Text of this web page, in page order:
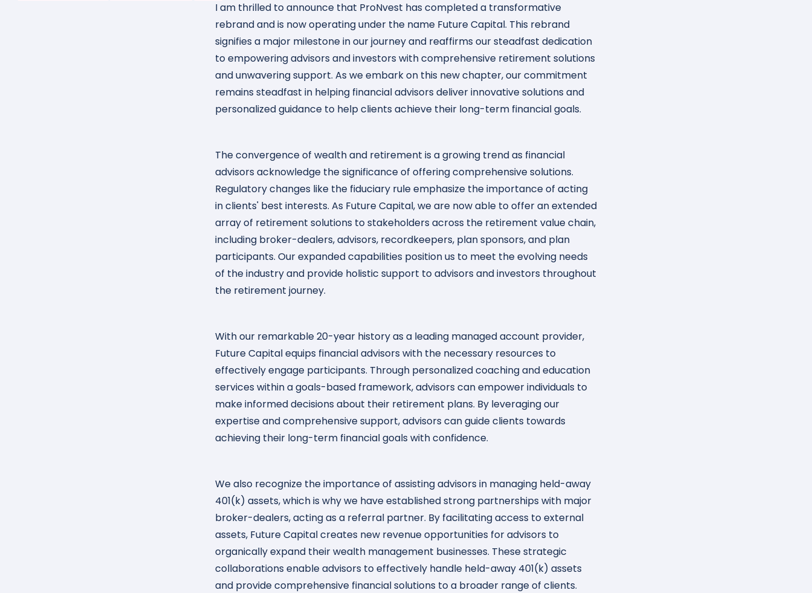
I am thrilled to announce that ProNvest has completed a transformative
rebrand and is now operating under the name Future Capital. This rebrand
signifies a major milestone in our journey and reaffirms our steadfast dedication
to empowering advisors and investors with comprehensive retirement solutions
and unwavering support. As we embark on this new chapter, our commitment
remains steadfast in helping financial advisors deliver innovative solutions and
personalized guidance to help clients achieve their long-term financial goals.
The convergence of wealth and retirement is a growing trend as financial
advisors acknowledge the significance of offering comprehensive solutions.
Regulatory changes like the fiduciary rule emphasize the importance of acting
in clients' best interests. As Future Capital, we are now able to offer an extended
array of retirement solutions to stakeholders across the retirement value chain,
including broker-dealers, advisors, recordkeepers, plan sponsors, and plan
participants. Our expanded capabilities position us to meet the evolving needs
of the industry and provide holistic support to advisors and investors throughout
the retirement journey.
With our remarkable 20-year history as a leading managed account provider,
Future Capital equips financial advisors with the necessary resources to
effectively engage participants. Through personalized coaching and education
services within a goals-based framework, advisors can empower individuals to
make informed decisions about their retirement plans. By leveraging our
expertise and comprehensive support, advisors can guide clients towards
achieving their long-term financial goals with confidence.
We also recognize the importance of assisting advisors in managing held-away
401(k) assets, which is why we have established strong partnerships with major
broker-dealers, acting as a referral partner. By facilitating access to external
assets, Future Capital creates new revenue opportunities for advisors to
organically expand their wealth management businesses. These strategic
collaborations enable advisors to effectively handle held-away 401(k) assets
and provide comprehensive financial solutions to a broader range of clients.